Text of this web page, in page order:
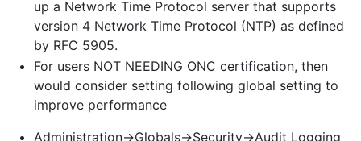
up a Network Time Protocol server that supports
version 4 Network Time Protocol (NTP) as defined
by RFC 5905.
For users NOT NEEDING ONC certification, then
would consider setting following global setting to
improve performance
Administration->Globals->Security->Audit Logging